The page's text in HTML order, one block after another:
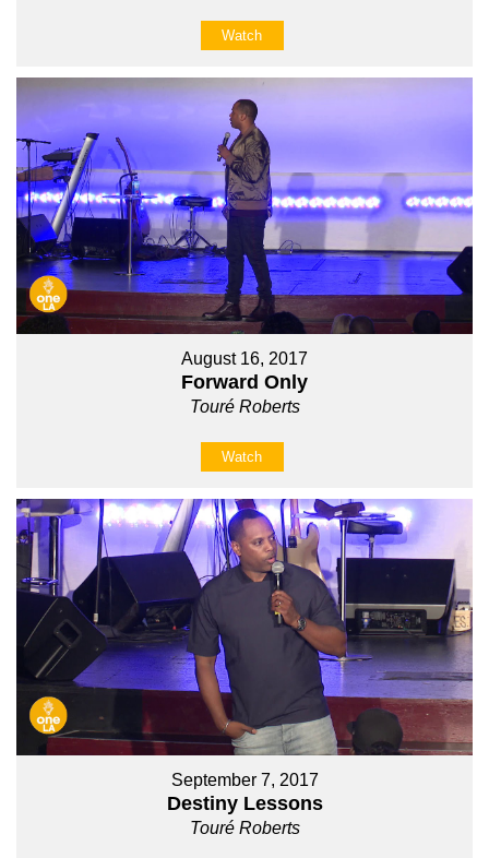
Watch
August 16, 2017
Forward Only
Touré Roberts
Watch
September 7, 2017
Destiny Lessons
Touré Roberts